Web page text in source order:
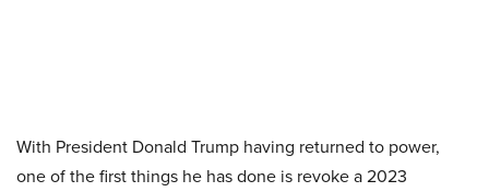
With President Donald Trump having returned to power,
one of the first things he has done is revoke a 2023